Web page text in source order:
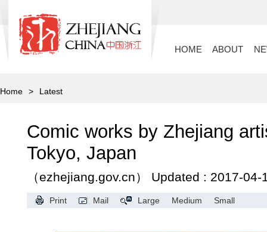
HOME ABOUT
Home > Latest
Comic works by Zhejiang
Tokyo, Japan
（ezhejiang.gov.cn） Updated : 2017-04-
Print Mail Large Medium Small